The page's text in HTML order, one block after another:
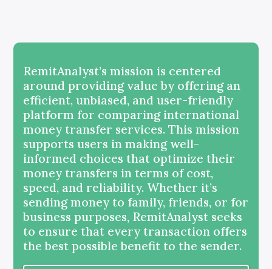
RemitAnalyst’s mission is centered
around providing value by offering an
efficient, unbiased, and user-friendly
platform for comparing international
money transfer services. This mission
supports users in making well-
informed choices that optimize their
money transfers in terms of cost,
speed, and reliability. Whether it’s
sending money to family, friends, or for
business purposes, RemitAnalyst seeks
to ensure that every transaction offers
the best possible benefit to the sender.